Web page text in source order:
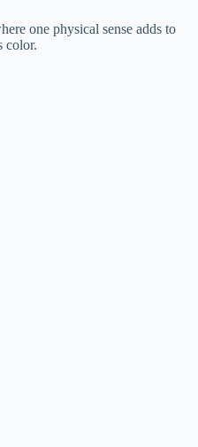
one physical sense adds to
color.